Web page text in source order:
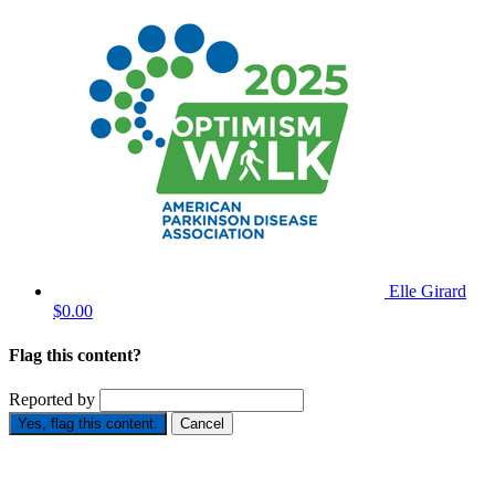
Elle Girard
$0.00
Flag this content?
Reported by
Yes, flag this content. Cancel